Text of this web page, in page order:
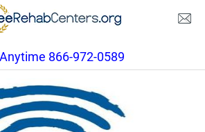
866-972-0589